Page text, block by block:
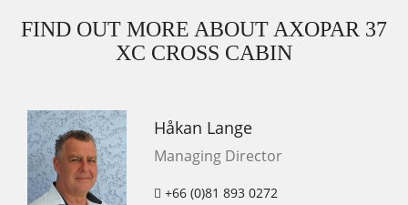
FIND OUT MORE ABOUT AXOPAR 37
XC CROSS CABIN
Håkan Lange
Managing Director
+66 (0)81 893 0272